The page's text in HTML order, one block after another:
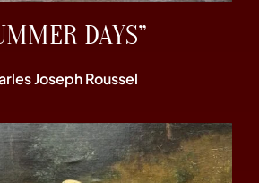
DAYS”
Joseph Roussel